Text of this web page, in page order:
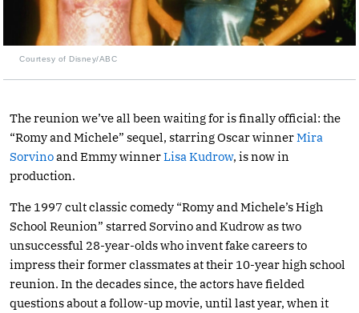
Courtesy of Disney/ABC
The reunion we’ve all been waiting for is finally official: the
“Romy and Michele” sequel, starring Oscar winnerMira
Sorvinoand Emmy winnerLisa Kudrow, is now in
production.
The 1997 cult classic comedy “Romy and Michele’s High
School Reunion” starred Sorvino and Kudrow as two
unsuccessful 28-year-olds who invent fake careers to
impress their former classmates at their 10-year high school
reunion. In the decades since, the actors have fielded
questions about a follow-up movie, until last year, when it